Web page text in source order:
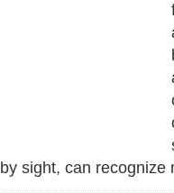
by sight, can recognize